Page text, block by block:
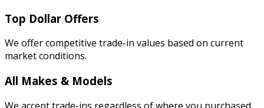
Top Dollar Offers
We offer competitive trade-in values based on current
market conditions.
All Makes & Models